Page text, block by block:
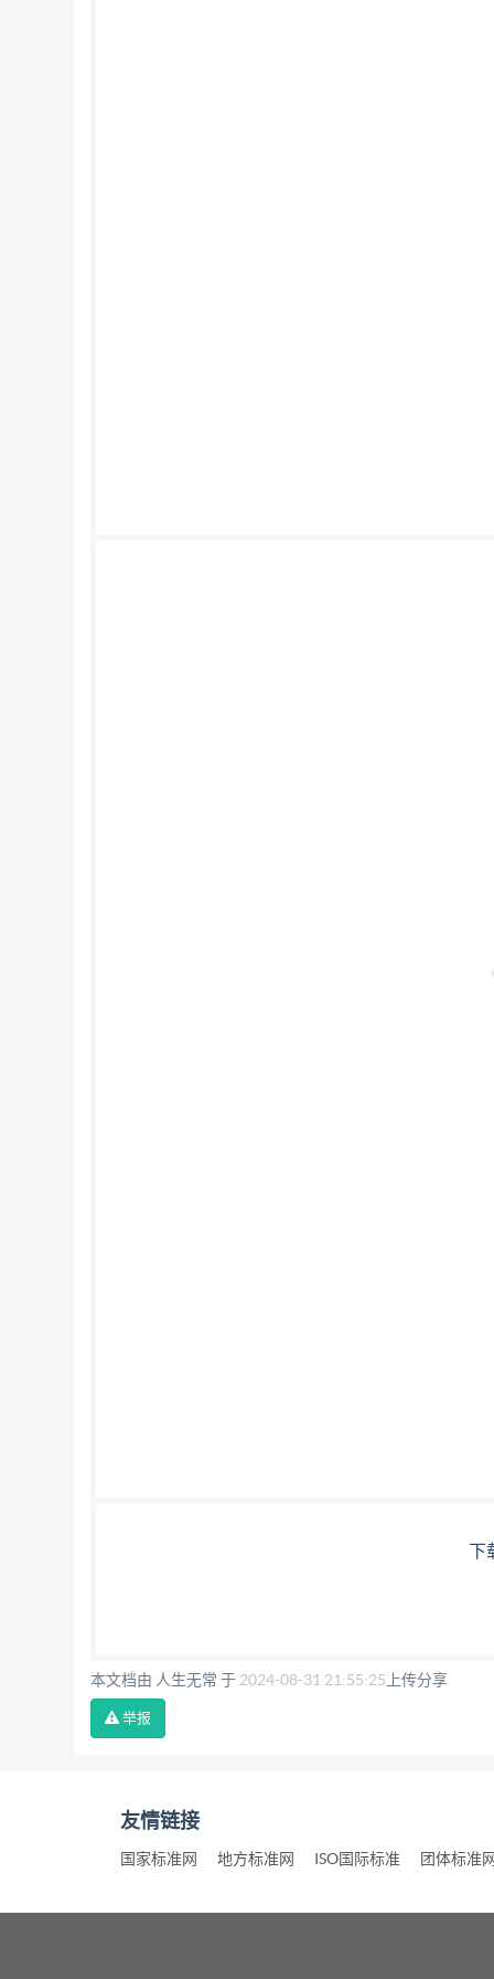
下
本文档由 人生无常 于 2024-08-31 21:55:25 上传分享
举报
友情链接
国家标准网 地方标准网 ISO国际标准 团体标准网